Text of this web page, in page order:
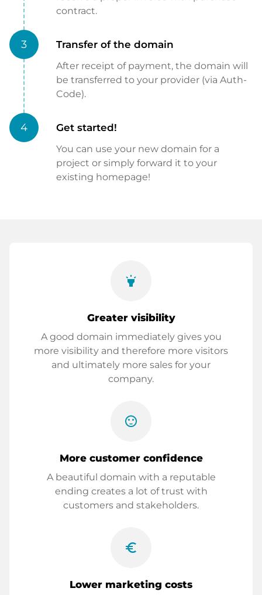
contract.
3 Transfer of the domain
After receipt of payment, the domain will
be transferred to your provider (via Auth-
Code).
4 Get started!
You can use your new domain for a
project or simply forward it to your
existing homepage!
highlight
Greater visibility
A good domain immediately gives you
more visibility and therefore more visitors
and ultimately more sales for your
company.
sentiment_satisfied
More customer confidence
A beautiful domain with a reputable
ending creates a lot of trust with
customers and stakeholders.
euro_symbol
Lower marketing costs